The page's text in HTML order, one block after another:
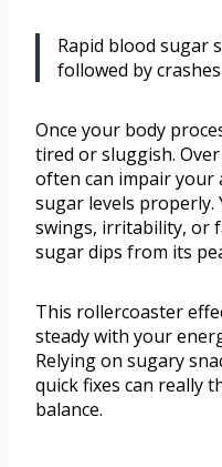
Rapid blood sugar
followed by
Once your body
tired or sluggish.
often can impair your
sugar levels properly.
swings, irritability, or
sugar dips from its
This rollercoaster
steady with your
Relying on sugary
quick fixes can really
balance.